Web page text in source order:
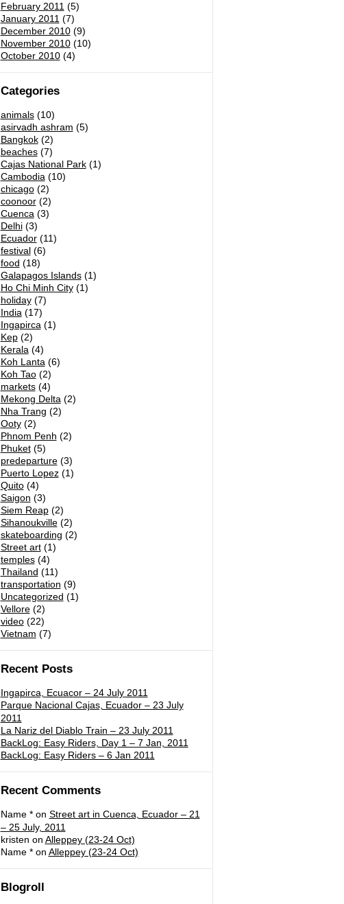
February 2011 (5)
January 2011 (7)
December 2010(9)
November 2010(10)
October 2010(4)
Categories
animals(10)
asirvadh ashram (5)
Bangkok(2)
beaches(7)
Cajas National Park(1)
Cambodia (10)
chicago(2)
coonoor(2)
Cuenca (3)
Delhi(3)
Ecuador(11)
festival(6)
food (18)
Galapagos Islands(1)
Ho Chi Minh City(1)
holiday(7)
India (17)
Ingapirca (1)
Kep(2)
Kerala (4)
Koh Lanta (6)
Koh Tao(2)
markets(4)
Mekong Delta (2)
Nha Trang (2)
Ooty(2)
Phnom Penh (2)
Phuket(5)
predeparture(3)
Puerto Lopez(1)
Quito(4)
Saigon (3)
Siem Reap(2)
Sihanoukville(2)
skateboarding (2)
Street art(1)
temples(4)
Thailand (11)
transportation (9)
Uncategorized (1)
Vellore(2)
video(22)
Vietnam (7)
Recent Posts
Ingapirca, Ecuacor – 24 July 2011
Parque Nacional Cajas, Ecuador – 23 July
2011
La Nariz del Diablo Train – 23 July 2011
BackLog: Easy Riders, Day 1 – 7 Jan, 2011
BackLog: Easy Riders – 6 Jan 2011
Recent Comments
Name *on Street art in Cuenca, Ecuador – 21
– 25 July, 2011
kristen on Alleppey (23-24 Oct)
Name *on Alleppey (23-24 Oct)
Blogroll